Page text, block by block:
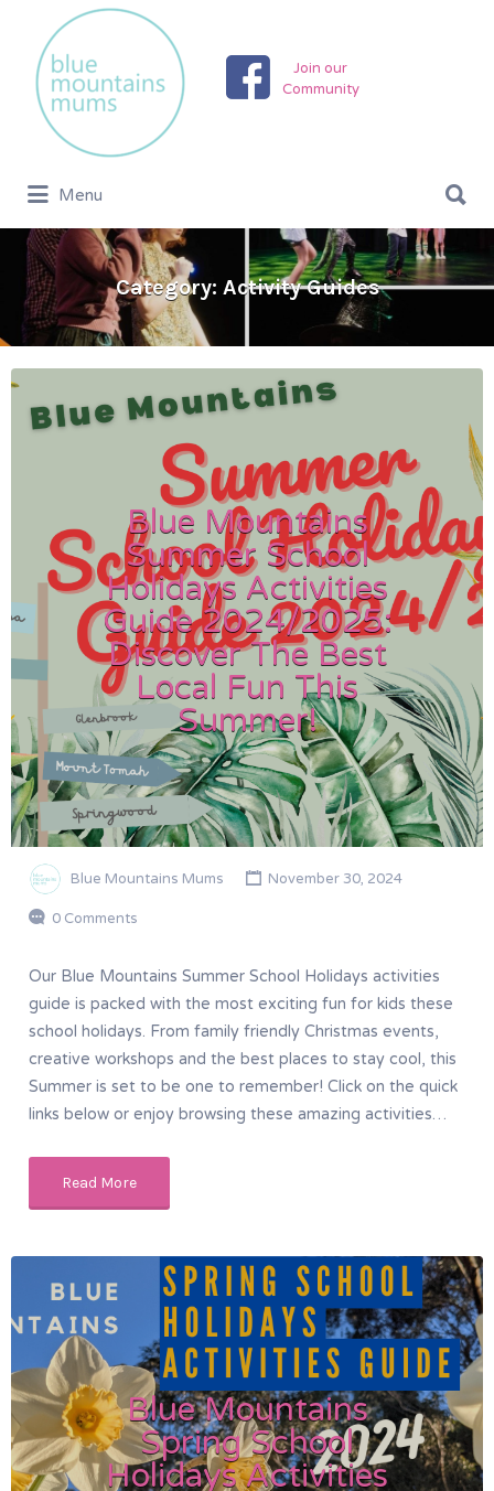
Join our
Community
Search
for:
Menu
for:
Category: Activity Guides
Blue Mountains
Summer School
Holidays Activities
Guide 2024/2025:
Discover The Best
Local Fun This
Summer!
Blue Mountains Mums November 30, 2024
0 Comments
Our Blue Mountains Summer School Holidays activities
guide is packed with the most exciting fun for kids these
school holidays. From family friendly Christmas events,
creative workshops and the best places to stay cool, this
Summer is set to be one to remember! Click on the quick
links below or enjoy browsing these amazing activities…
Read More
Blue Mountains
Spring School
Holidays Activities